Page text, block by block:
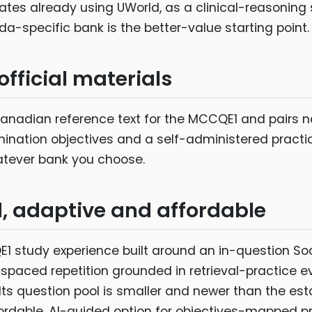
already using UWorld, as a clinical-
specific bank is the better-value starting point.
materials
reference text for the MCCQE1 and pairs
objectives and a self-administered
bank you choose.
adaptive and affordable
study experience built around an in-question
repetition grounded in retrieval-practice
question pool is smaller and newer than the